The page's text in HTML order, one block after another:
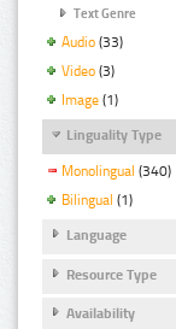
Text Genre
Audio (33)
Video (3)
Image (1)
Linguality Type
Monolingual (340)
Bilingual (1)
Language
Resource Type
Availability